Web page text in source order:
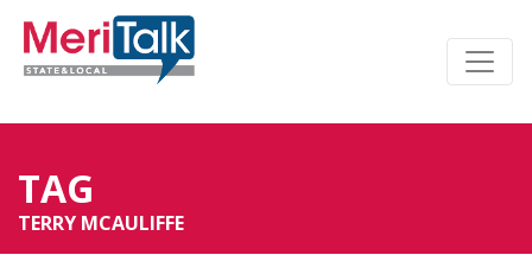
TAG
TERRY MCAULIFFE